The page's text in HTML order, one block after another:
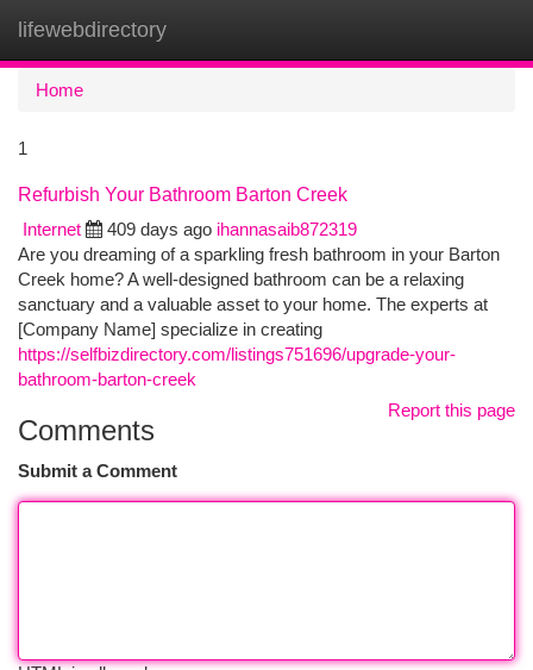
lifewebdirectory
Home
1
Refurbish Your Bathroom Barton Creek
Internet
409 days ago ihannasaib872319
Are you dreaming of a sparkling fresh bathroom in your Barton
Creek home? A well-designed bathroom can be a relaxing
sanctuary and a valuable asset to your home. The experts at
[Company Name] specialize in creating
https://selfbizdirectory.com/listings751696/upgrade-your-
bathroom-barton-creek
Report this page
Comments
Submit a Comment